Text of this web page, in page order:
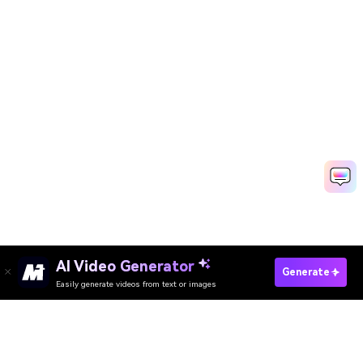
AI Video Generator
Easily generate videos from text or images
Generate
Try AI Comic Stripe Generator Free Online